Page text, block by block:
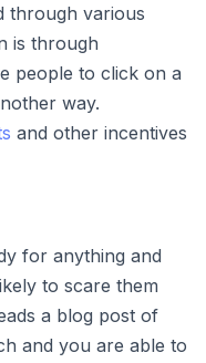
through various
is through
people to click on a
way.
and other incentives
for anything and
to scare them
a blog post of
and you are able to